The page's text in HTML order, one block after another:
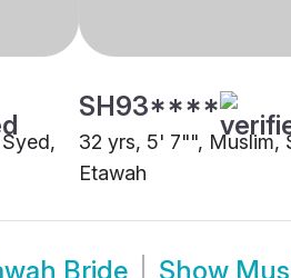
SH93****
32 yrs, 5' 7"", Muslim,
Etawah
Bride Show